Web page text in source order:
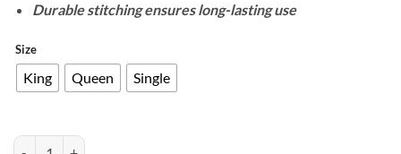
Durable stitching ensures long-lasting use
Size
King Queen Single
Cotton Reversible Duvet Cover Set - Rust Brown & Grey quantity